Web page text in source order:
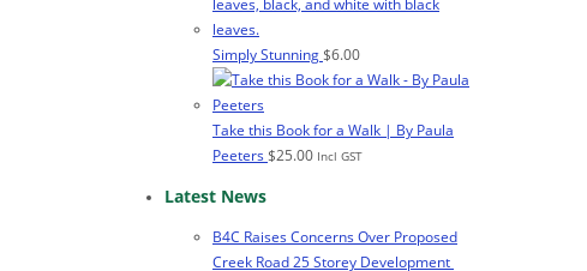
Simply Stunning$6.00
Take this Book for a Walk | By Paula
Peeters$25.00 Incl GST
Latest News
B4C Raises Concerns Over Proposed
Creek Road 25 Storey Development